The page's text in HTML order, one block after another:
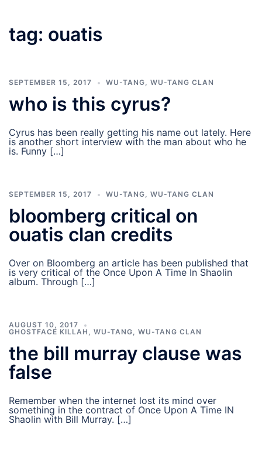
tag: ouatis
SEPTEMBER 15, 2017 WU-TANG, WU-TANG CLAN
who is this cyrus?
Cyrus has been really getting his name out lately. Here
is another short interview with the man about who he
is. Funny […]
SEPTEMBER 15, 2017 WU-TANG, WU-TANG CLAN
bloomberg critical on
ouatis clan credits
Over on Bloomberg an article has been published that
is very critical of the Once Upon A Time In Shaolin
album. Through […]
AUGUST 10, 2017
GHOSTFACE KILLAH , WU-TANG, WU-TANG CLAN
the bill murray clause was
false
Remember when the internet lost its mind over
something in the contract of Once Upon A Time IN
Shaolin with Bill Murray. […]